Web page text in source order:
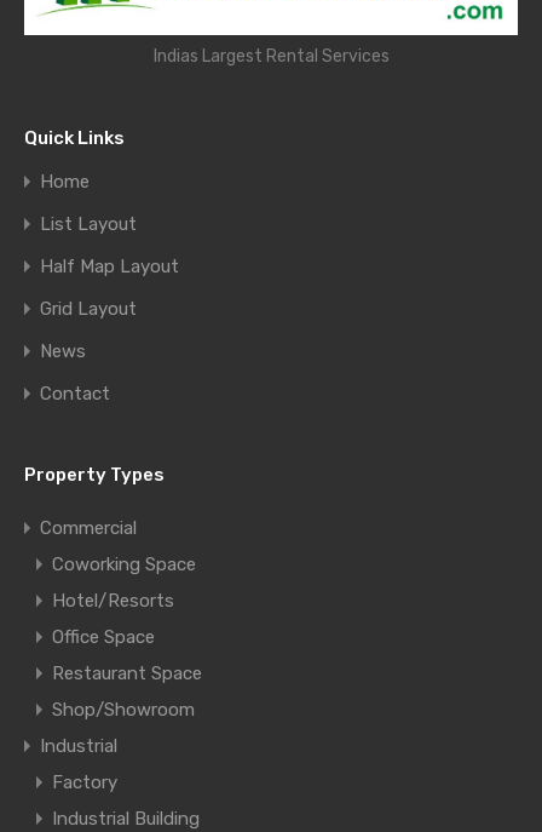
Indias Largest Rental Services
Quick Links
Home
List Layout
Half Map Layout
Grid Layout
News
Contact
Property Types
Commercial
Coworking Space
Hotel/Resorts
Office Space
Restaurant Space
Shop/Showroom
Industrial
Factory
Industrial Building